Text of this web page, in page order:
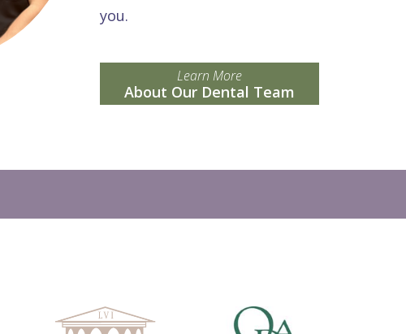
you.
Learn More
About Our Dental Team